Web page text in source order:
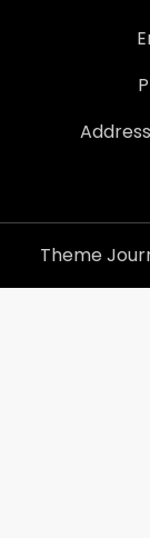
Theme